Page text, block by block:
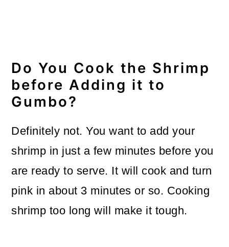
Do You Cook the Shrimp
before Adding it to
Gumbo?
Definitely not. You want to add your
shrimp in just a few minutes before you
are ready to serve. It will cook and turn
pink in about 3 minutes or so. Cooking
shrimp too long will make it tough.